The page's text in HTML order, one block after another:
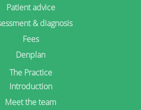
Patient advice
& diagnosis
Fees
Denplan
The Practice
Introduction
Meet the team